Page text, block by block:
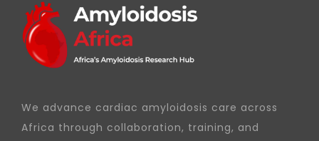
We advance cardiac amyloidosis care across
Africa through collaboration, training, and